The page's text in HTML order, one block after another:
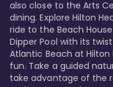
also close to the Arts
dining. Explore Hilton
ride to the Beach
Dipper Pool with its
Atlantic Beach at
fun. Take a guided
take advantage of the